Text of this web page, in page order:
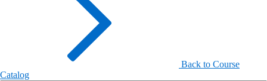
Back to Course
Catalog